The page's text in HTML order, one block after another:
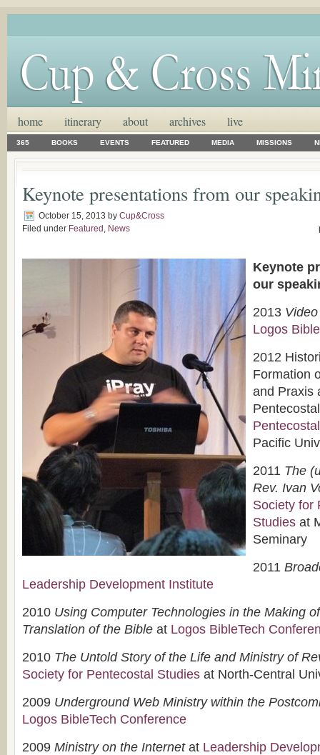
home itinerary about archives live
365 BOOKS EVENTS FEATURED MEDIA MISSIONS
Keynote presentations from our
October 15, 2013 by Cup&Cross
Filed under Featured , News
Keynote
our
2013
Logos
2012
Formation
and Praxis
Pacific
2011 The
Rev. Ivan
Society for
Studies at
Seminary
2011
Leadership Development Institute
2010 Using Computer Technologies in the Making
Translation of the Bible at Logos BibleTech
2010 The Untold Story of the Life and Ministry of
Society for Pentecostal Studies at North-Central
2009 Underground Web Ministry within the
Logos BibleTech Conference
2009 Ministry on the Internetat Leadership